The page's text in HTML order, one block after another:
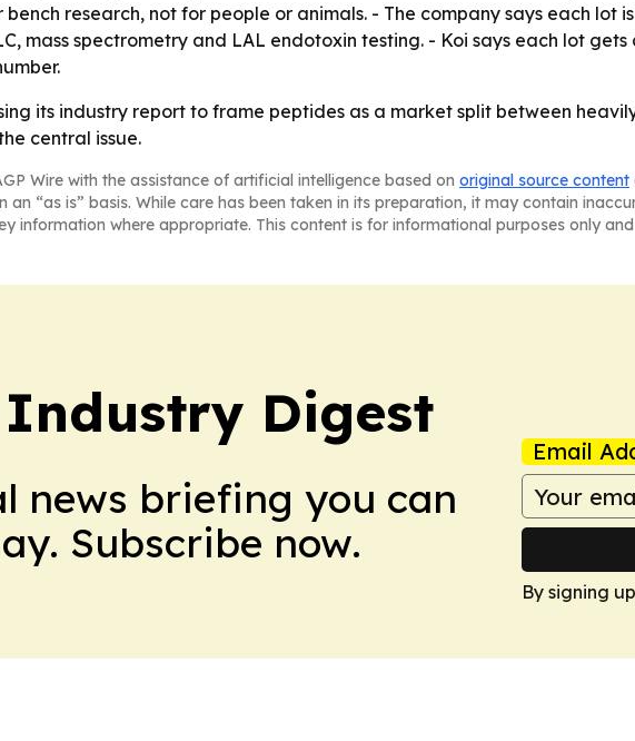
research, not for people or animals. - The company says each lot
mass spectrometry and LAL endotoxin testing. - Koi says each lot
its industry report to frame peptides as a market split between
central issue.
Wire with the assistance of artificial intelligence based on original source content
“as is” basis. While care has been taken in its preparation, it may contain
information where appropriate. This content is for informational purposes only
Digest
news briefing you can
Subscribe now.
Email
By signing